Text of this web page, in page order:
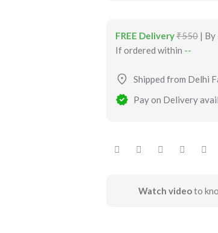
FREE Delivery₹550 | By
If ordered within --
Shipped from Delhi
Pay on Delivery
Watch videoto